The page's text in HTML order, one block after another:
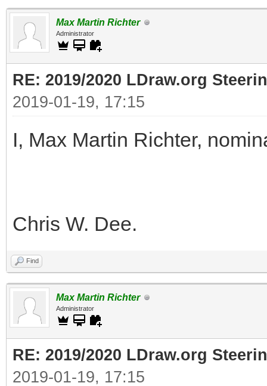
Max Martin Richter
Administrator
RE: 2019/2020 LDraw.org
2019-01-19, 17:15
I, Max Martin Richter,
Chris W. Dee.
Find
Max Martin Richter
Administrator
RE: 2019/2020 LDraw.org
2019-01-19, 17:15